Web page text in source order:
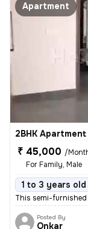
Apartment
2BHK
₹ 45,000 /
For Family, Male
1 to 3 years old
This semi-furnished
Posted By
Onkar